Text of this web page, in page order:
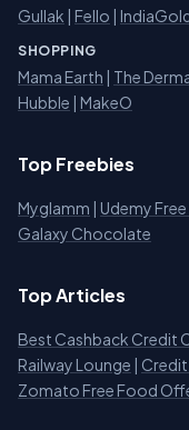
Gullak | Fello |
SHOPPING
Mama Earth | The
Hubble | MakeO
Top Freebies
Myglamm | Udemy
Galaxy Chocolate
Top Articles
Best Cashback Credit
Railway Lounge |
Zomato Free Food